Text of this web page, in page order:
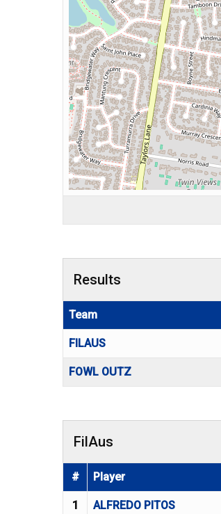
Results
Team
FILAUS
FOWL OUTZ
FilAus
# Player
1 ALFREDO PITOS